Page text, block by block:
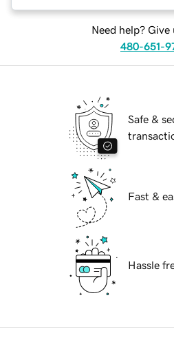
Need help? Give
480-651-
Safe &
Fast &
Hassle